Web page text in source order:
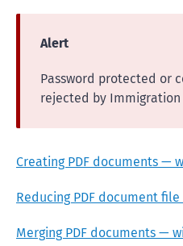
Alert
Password protected or
rejected by Immigration
Creating PDF documents —
Reducing PDF document
Merging PDF documents —